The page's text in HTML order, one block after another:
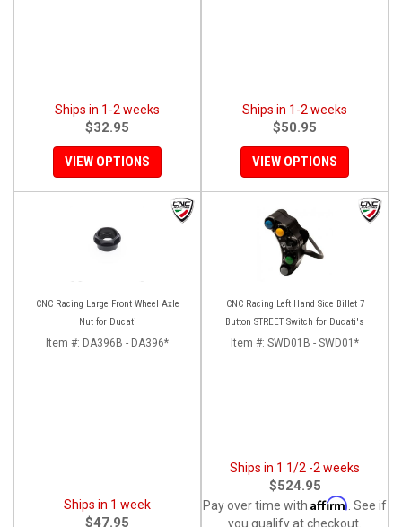
Ships in 1-2 weeks
$32.95
VIEW OPTIONS
Ships in 1-2 weeks
$50.95
VIEW OPTIONS
CNC Racing Large Front Wheel Axle
Nut for Ducati
Item #: DA396B - DA396*
Ships in 1 week
$47.95
CNC Racing Left Hand Side Billet 7
Button STREET Switch for Ducati's
Item #: SWD01B - SWD01*
Ships in 1 1/2 -2 weeks
$524.95
Pay over time with Affirm . See if
you qualify at checkout.